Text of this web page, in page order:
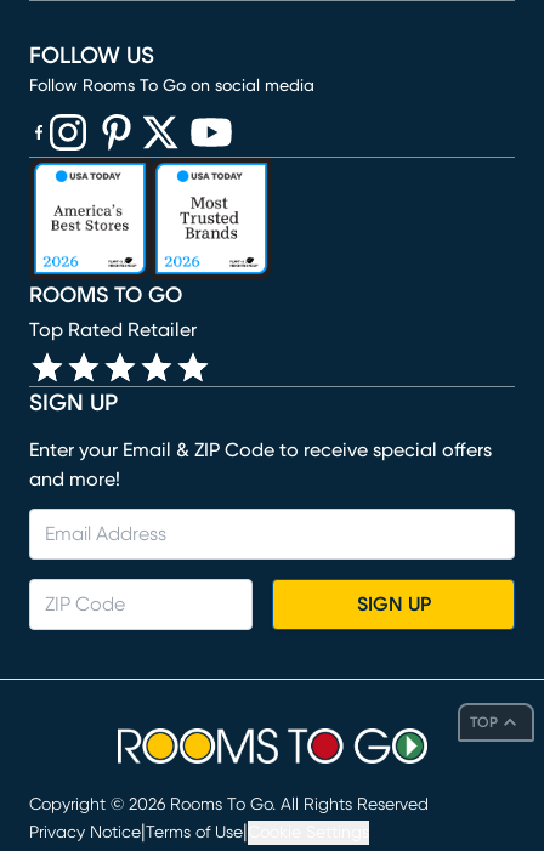
TOP
SIGN UP
Enter your Email & ZIP Code to receive special offers
and more!
SIGN UP
ROOMS TO GO
Top Rated Retailer
FOLLOW US
Follow Rooms To Go on social media
(opens in new window)
(opens in new window)
(opens in new window)
(opens in new window)
(opens in new window)
Copyright © 2026 Rooms To Go. All Rights Reserved
Privacy Notice Terms of Use